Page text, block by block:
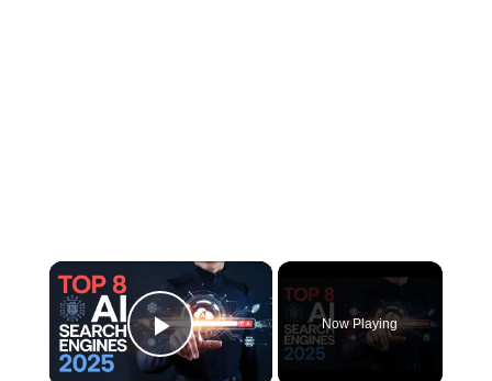
×
Play Video
Now Playing